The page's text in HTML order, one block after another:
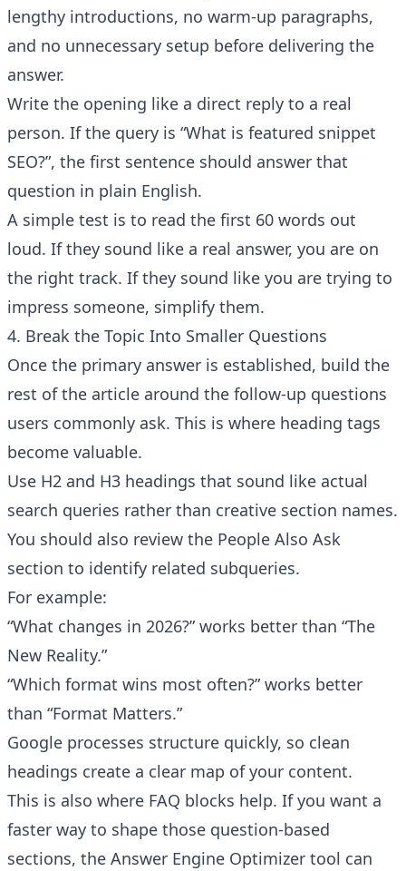
lengthy introductions, no warm-up paragraphs,
and no unnecessary setup before delivering the
answer.
Write the opening like a direct reply to a real
person. If the query is “What is featured snippet
SEO?”, the first sentence should answer that
question in plain English.
A simple test is to read the first 60 words out
loud. If they sound like a real answer, you are on
the right track. If they sound like you are trying to
impress someone, simplify them.
4. Break the Topic Into Smaller Questions
Once the primary answer is established, build the
rest of the article around the follow-up questions
users commonly ask. This is where heading tags
become valuable.
Use H2 and H3 headings that sound like actual
search queries rather than creative section names.
You should also review the People Also Ask
section to identify related subqueries.
For example:
“What changes in 2026?” works better than “The
New Reality.”
“Which format wins most often?” works better
than “Format Matters.”
Google processes structure quickly, so clean
headings create a clear map of your content.
This is also where FAQ blocks help. If you want a
faster way to shape those question-based
sections, the Answer Engine Optimizer tool can